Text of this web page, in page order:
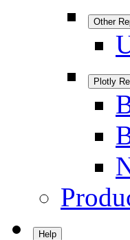
Other
Plotly
Help